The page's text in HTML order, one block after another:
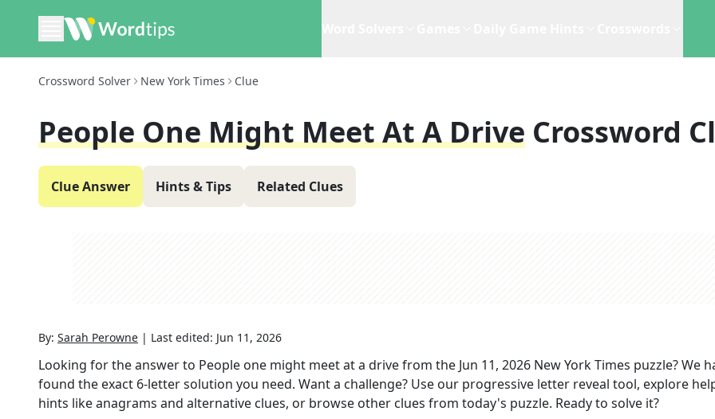
Crossword Solver New York Times Clue
People One Might Meet At A Drive Crossword
Clue Answer Hints & Tips Related Clues
By: Sarah Perowne | Last edited: Jun 11, 2026
Looking for the answer to People one might meet at a drivefrom the Jun 11, 2026 New York Times puzzle? We
found the exact 6-letter solution you need. Want a challenge? Use our progressive letter reveal tool, explore
hints like anagrams and alternative clues, or browse other clues from today's puzzle. Ready to solve it?